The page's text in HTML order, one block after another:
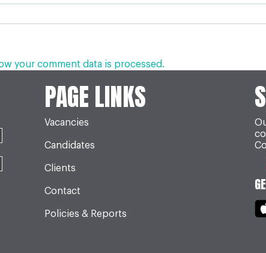
your comment data is processed.
PAGE LINKS
Vacancies
Candidates
Clients
Contact
Policies & Reports